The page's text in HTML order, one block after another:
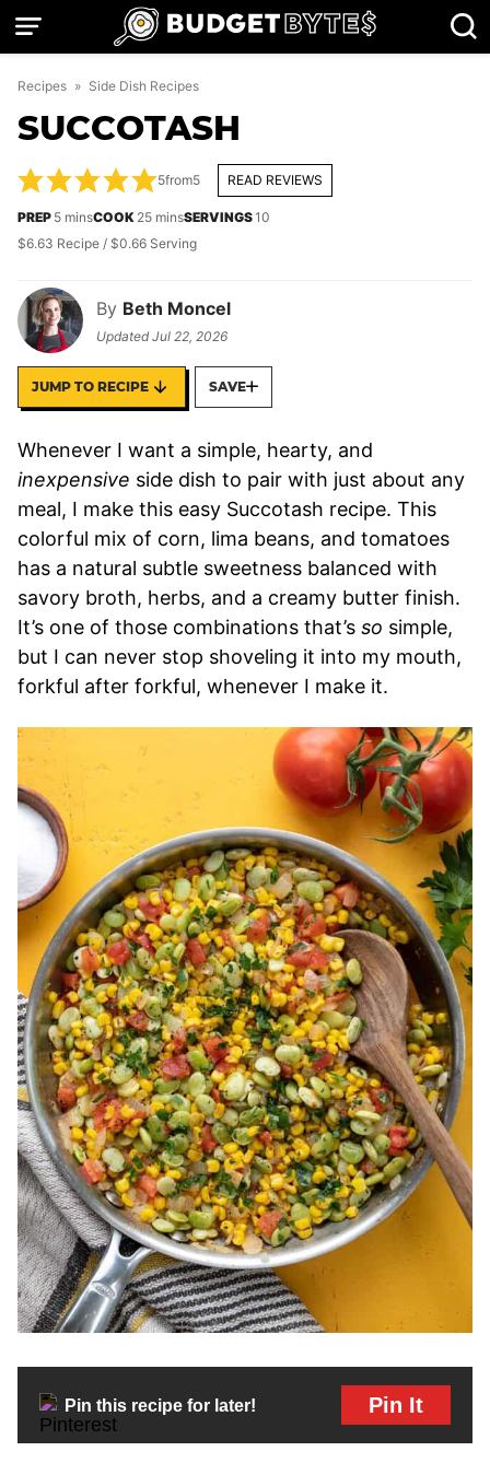
Skip
Recipes » Side Dish Recipes
SUCCOTASH
By Beth Moncel
UpdatedJul 22, 2026
5from5 READ REVIEWS
PREP 5minutes
minsCOOK 25minutes
minsSERVINGS10
$6.63 Recipe / $0.66 Serving
JUMP TO RECIPE SAVE
Whenever I want a simple, hearty, and
inexpensive side dish to pair with just about any
meal, I make this easy Succotash recipe. This
colorful mix of corn, lima beans, and tomatoes
has a natural subtle sweetness balanced with
savory broth, herbs, and a creamy butter finish.
It’s one of those combinations that’s so simple,
but I can never stop shoveling it into my mouth,
forkful after forkful, whenever I make it.
Pin this recipe for later! Pin It